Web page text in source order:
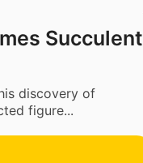
Succulent
discovery of
figure...